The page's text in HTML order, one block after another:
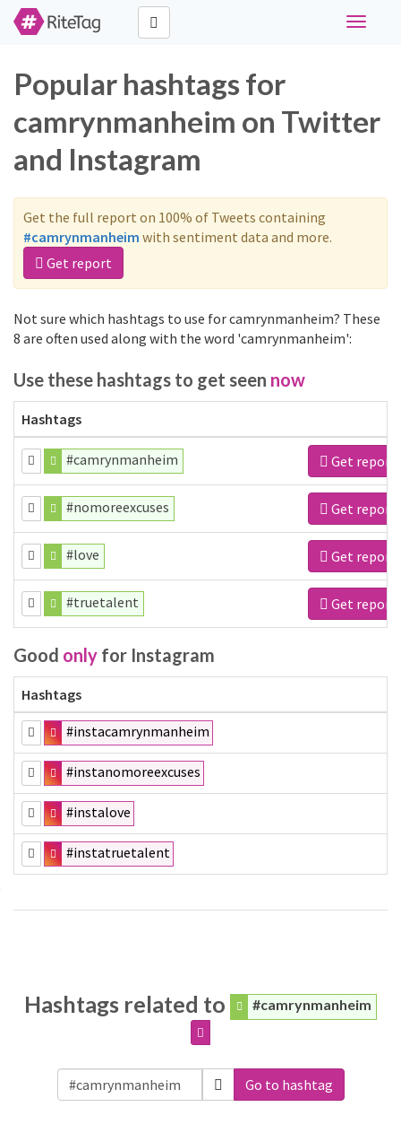
Toggle
Popular hashtags for
camrynmanheim on Twitter
and Instagram
Get the full report on 100% of Tweets containing
#camrynmanheim with sentiment data and more.
Get report
Not sure which hashtags to use for camrynmanheim? These
8 are often used along with the word 'camrynmanheim':
Use these hashtags to get seen now
Hashtags
#camrynmanheim Get report
#nomoreexcuses Get report
#love Get report
#truetalent Get report
Good only for Instagram
Hashtags
#instacamrynmanheim
#instanomoreexcuses
#instalove
#instatruetalent
Hashtags related to #camrynmanheim
Go to hashtag